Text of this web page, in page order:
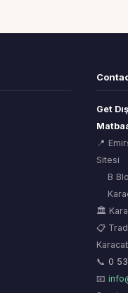
Get
📍
Sitesi
B
🏛
📋
📞 0
📧
ORSİAD AI
Sektörel